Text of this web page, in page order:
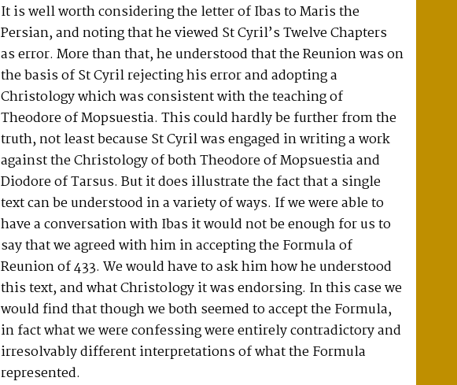
It is well worth considering the letter of Ibas to Maris the
Persian, and noting that he viewed St Cyril’s Twelve Chapters
as error. More than that, he understood that the Reunion was on
the basis of St Cyril rejecting his error and adopting a
Christology which was consistent with the teaching of
Theodore of Mopsuestia. This could hardly be further from the
truth, not least because St Cyril was engaged in writing a work
against the Christology of both Theodore of Mopsuestia and
Diodore of Tarsus. But it does illustrate the fact that a single
text can be understood in a variety of ways. If we were able to
have a conversation with Ibas it would not be enough for us to
say that we agreed with him in accepting the Formula of
Reunion of 433. We would have to ask him how he understood
this text, and what Christology it was endorsing. In this case we
would find that though we both seemed to accept the Formula,
in fact what we were confessing were entirely contradictory and
irresolvably different interpretations of what the Formula
represented.